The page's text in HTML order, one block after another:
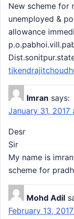
New scheme for
unemployed &
allowance
Imran says:
January 31,
Desr
Sir
My name is
scheme for
Mohd Adil
February 13,